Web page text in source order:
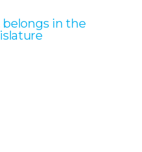
belongs in the